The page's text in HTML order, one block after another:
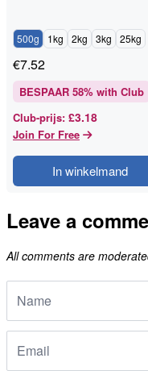
500g 1kg 2kg 3kg 25kg
€7.52
BESPAAR 58% with Club
Club-prijs: £3.18
Join For Free
In winkelmand
Leave a
All comments are